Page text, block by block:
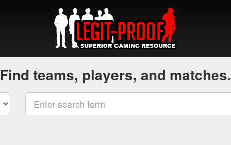
Find teams, players, and matches.